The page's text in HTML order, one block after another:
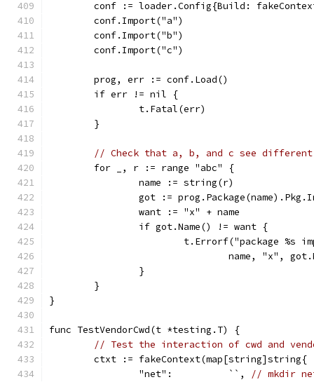
conf := loader.Config{Build:
	conf.Import("a")
	conf.Import("b")
	conf.Import("c")
	prog, err := conf.Load()
	if err != nil {
		t.Fatal(err)
	}
// Check that a, b, and c see
	for _, r := range "abc" {
		name := string(r)
got :=
		want := "x" + name
		if got.Name() != want {
t.Errorf("package %s
name, "x",
		}
	}
}
func TestVendorCwd(t *testing.T) {
// Test the interaction of cwd and
	ctxt := fakeContext(map[string]string{
		"net":          ``,
// mkdir